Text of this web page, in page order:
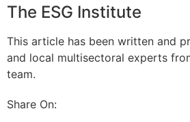
The ESG Institute
This article has been written and
and local multisectoral experts
team.
Share On: